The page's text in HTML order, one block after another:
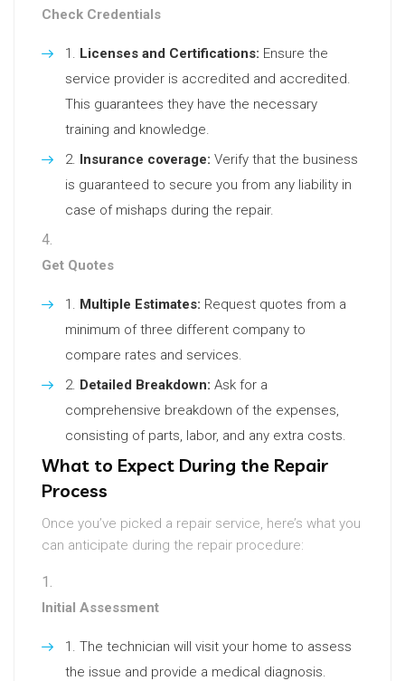
Check Credentials
Licenses and Certifications: Ensure the
service provider is accredited and accredited.
This guarantees they have the necessary
training and knowledge.
Insurance coverage: Verify that the business
is guaranteed to secure you from any liability in
case of mishaps during the repair.
Get Quotes
Multiple Estimates: Request quotes from a
minimum of three different company to
compare rates and services.
Detailed Breakdown: Ask for a
comprehensive breakdown of the expenses,
consisting of parts, labor, and any extra costs.
What to Expect During the Repair
Process
Once you’ve picked a repair service, here’s what you
can anticipate during the repair procedure:
Initial Assessment
The technician will visit your home to assess
the issue and provide a medical diagnosis.